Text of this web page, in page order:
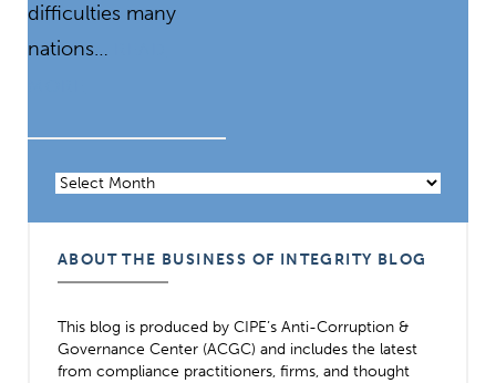
difficulties many
nations…
Archives
ABOUT THE BUSINESS OF INTEGRITY BLOG
This blog is produced by CIPE’s Anti-Corruption &
Governance Center (ACGC) and includes the latest
from compliance practitioners, firms, and thought